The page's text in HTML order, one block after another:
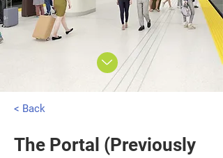
< Back
The Portal (Previously